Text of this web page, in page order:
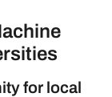
for local